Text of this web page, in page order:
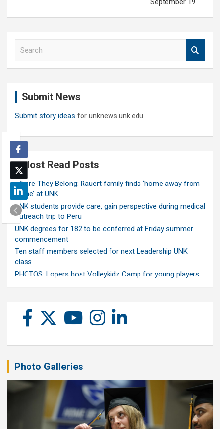
September 19
Submit News
Submit story ideas for unknews.unk.edu
Most Read Posts
Where They Belong: Rauert family finds ‘home away from
home’ at UNK
UNK students provide care, gain perspective during medical
outreach trip to Peru
UNK degrees for 182 to be conferred at Friday summer
commencement
Ten staff members selected for next Leadership UNK
class
PHOTOS: Lopers host Volleykidz Camp for young players
Photo Galleries